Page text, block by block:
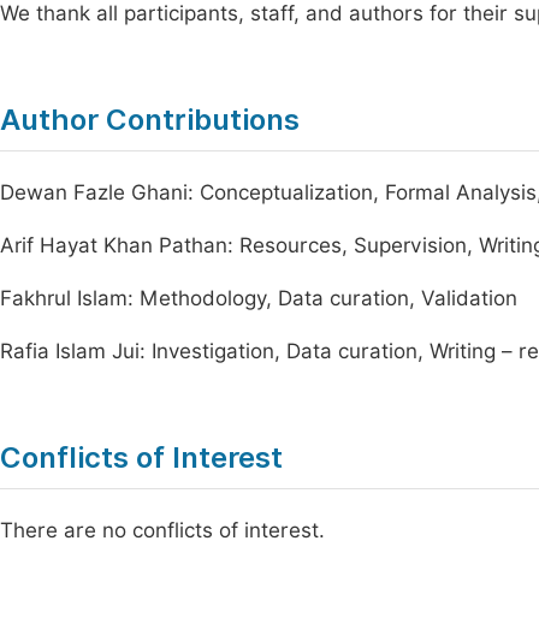
We thank all participants, staff, and authors for their
Author Contributions
Dewan Fazle Ghani: Conceptualization, Formal
Arif Hayat Khan Pathan: Resources, Supervision,
Fakhrul Islam: Methodology, Data curation, Validation
Rafia Islam Jui: Investigation, Data curation, Writing –
Conflicts of Interest
There are no conflicts of interest.